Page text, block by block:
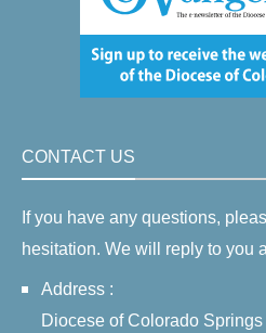
CONTACT US
If you have any questions,
hesitation. We will reply to you
Address :
Diocese of Colorado Springs